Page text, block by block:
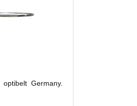
optibelt Germany.